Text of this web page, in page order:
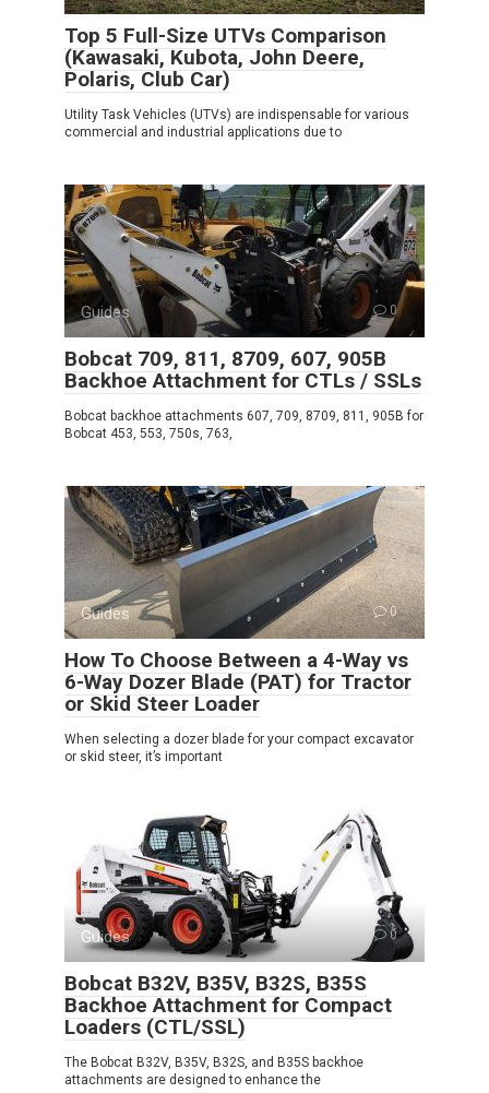
Top 5 Full-Size UTVs Comparison
(Kawasaki, Kubota, John Deere,
Polaris, Club Car)
Utility Task Vehicles (UTVs) are indispensable for various
commercial and industrial applications due to
Guides 0
Bobcat 709, 811, 8709, 607, 905B
Backhoe Attachment for CTLs / SSLs
Bobcat backhoe attachments 607, 709, 8709, 811, 905B for
Bobcat 453, 553, 750s, 763,
Guides 0
How To Choose Between a 4-Way vs
6-Way Dozer Blade (PAT) for Tractor
or Skid Steer Loader
When selecting a dozer blade for your compact excavator
or skid steer, it’s important
Guides 0
Bobcat B32V, B35V, B32S, B35S
Backhoe Attachment for Compact
Loaders (CTL/SSL)
The Bobcat B32V, B35V, B32S, and B35S backhoe
attachments are designed to enhance the